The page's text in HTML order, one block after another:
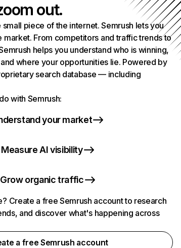
out.
piece of the internet. Semrush lets you
market. From competitors and traffic trends to
helps you understand who is winning,
where your opportunities lie. Powered by
search database — including
with Semrush:
your market
Measure AI visibility
Grow organic traffic
Create a free Semrush account to research
and discover what's happening across
a free Semrush account